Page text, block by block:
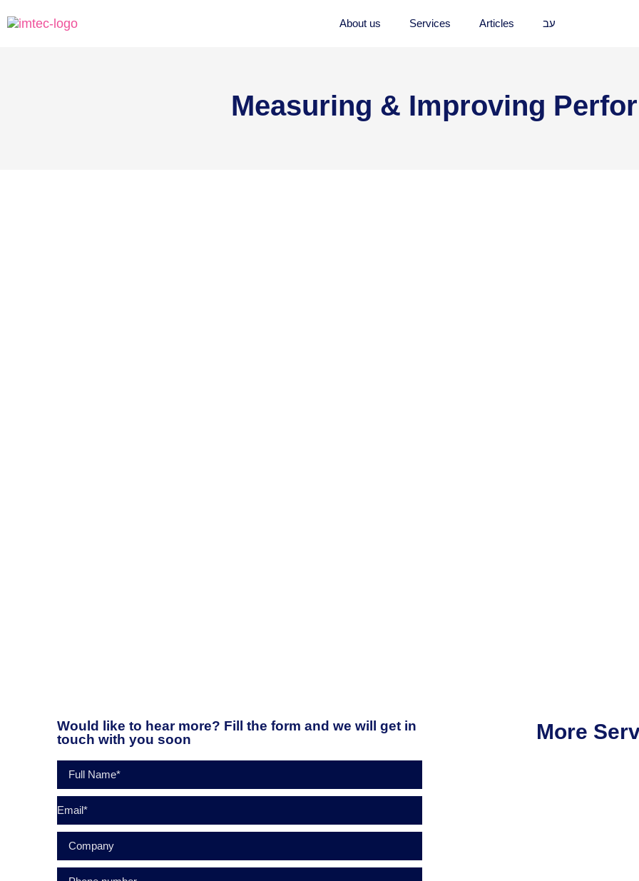
About us Services Articles עב
Measuring & Improving
Would like to hear more? Fill the form and we will get in
touch with you soon
More